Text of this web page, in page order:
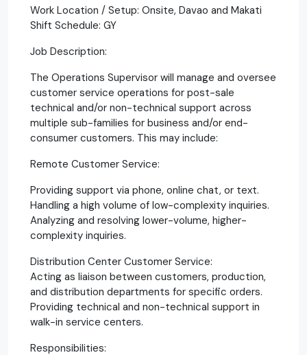
Work Location / Setup: Onsite, Davao and Makati
Shift Schedule: GY
Job Description:
The Operations Supervisor will manage and oversee
customer service operations for post-sale
technical and/or non-technical support across
multiple sub-families for business and/or end-
consumer customers. This may include:
Remote Customer Service:
Providing support via phone, online chat, or text.
Handling a high volume of low-complexity inquiries.
Analyzing and resolving lower-volume, higher-
complexity inquiries.
Distribution Center Customer Service:
Acting as liaison between customers, production,
and distribution departments for specific orders.
Providing technical and non-technical support in
walk-in service centers.
Responsibilities: